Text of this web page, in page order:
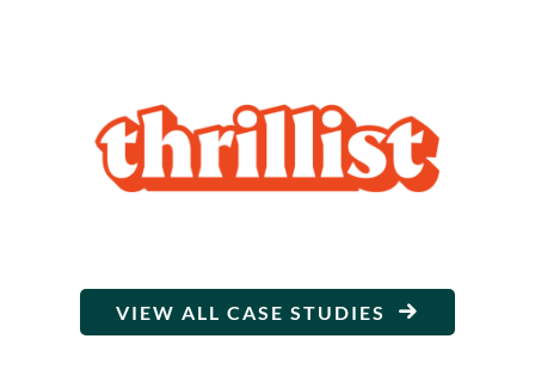
VIEW ALL CASE STUDIES